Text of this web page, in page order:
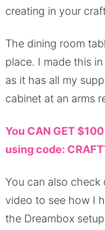
creating in your
The dining room
place. I made this
as it has all my
cabinet at an arms
You CAN GET
using code:
You can also check
video to see how I
the Dreambox